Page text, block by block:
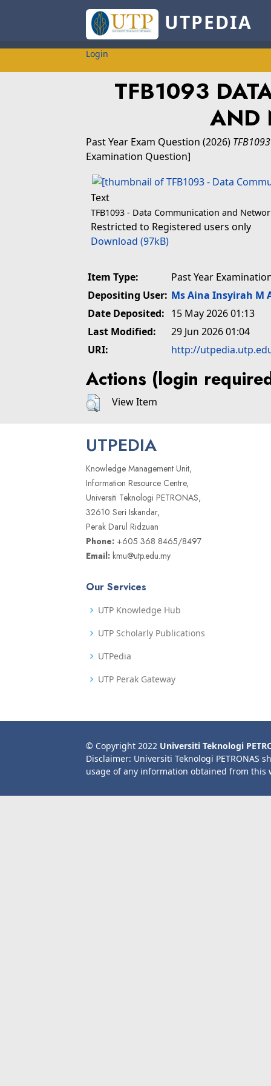
UTPEDIA
Login
TFB1093
AND
Past Year Exam Question (2026)
Examination Question]
Text
TFB1093 - Data Communication and
Restricted to Registered users only
Download (97kB)
Item Type:
Past Year
Depositing User: Ms Aina Insyirah M
Date Deposited: 15 May 2026 01:13
Last Modified:
29 Jun 2026 01:04
URI:
http://
Actions (login
View Item
UTPEDIA
Knowledge Management Unit,
Information Resource Centre,
Universiti Teknologi PETRONAS,
32610 Seri Iskandar,
Perak Darul Ridzuan
Phone: +605 368 8465/8497
Email: kmu@utp.edu.my
Our Services
UTP Knowledge Hub
UTP Scholarly Publications
UTPedia
UTP Perak Gateway
© Copyright 2022 Universiti Teknologi
Disclaimer: Universiti Teknologi PETRONAS
usage of any information obtained from this